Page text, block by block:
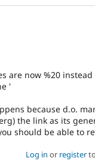
are now %20 instead
'
because d.o.
the link as its
should be able to
Log in or register